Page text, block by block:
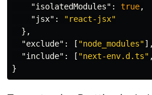
"isolatedModules" : true,
"jsx" :
"react-jsx"
},
"exclude" : [ "node_modules"],
"include" : [ "next-env.d.ts" ,
}